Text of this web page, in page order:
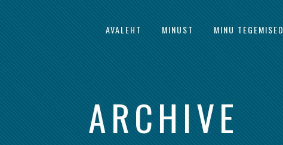
AVALEHT MINUST MINU TEGEMISED
ARCHIVE